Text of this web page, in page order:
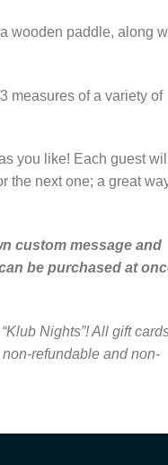
wooden paddle, along
measures of a variety of
you like! Each guest will
the next one; a great
custom message and
be purchased at
Nights”! All gift
refundable and non-